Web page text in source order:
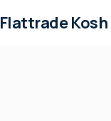
Flattrade Kosh